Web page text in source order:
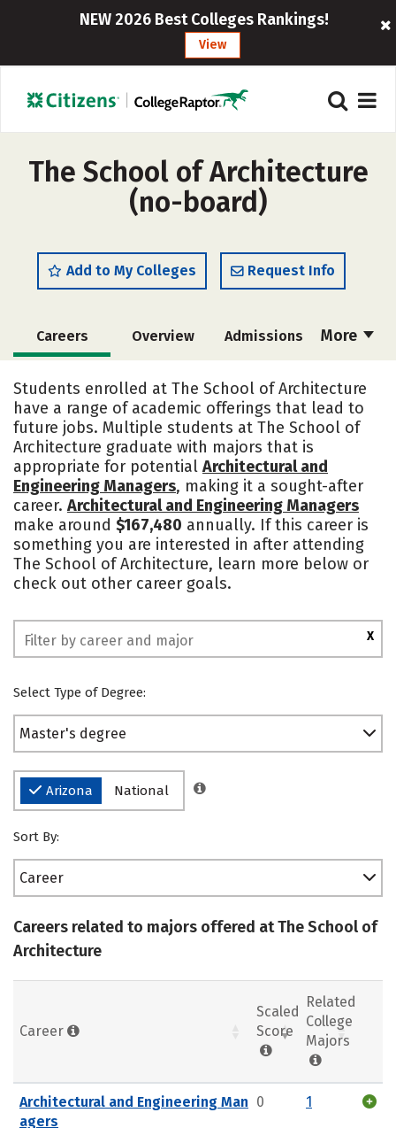
NEW 2026 Best Colleges Rankings!
View
The School of Architecture
(no-board)
Add to My Colleges Request Info
More
Careers Overview Admissions
Safety
Students enrolled at The School of Architecture
have a range of academic offerings that lead to
future jobs. Multiple students at The School of
Architecture graduate with majors that is
appropriate for potential Architectural and
Engineering Managers, making it a sought-after
career. Architectural and Engineering Managers
make around $167,480 annually. If this career is
something you are interested in after attending
The School of Architecture, learn more below or
check out other career goals.
X
Select Type of Degree:
Master's degree
Arizona National
Sort By:
Career
Careers related to majors offered at The School of
Architecture
Career
Scaled
Score
Related
College
Majors
Architectural and Engineering Man
agers
0 1